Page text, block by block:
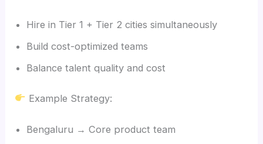
Hire in Tier 1 + Tier 2 cities simultaneously
Build cost-optimized teams
Balance talent quality and cost
Example Strategy:
Bengaluru → Core product team